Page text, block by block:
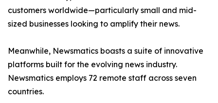
customers worldwide—particularly small and mid-
sized businesses looking to amplify their news.
Meanwhile, Newsmatics boasts a suite of innovative
platforms built for the evolving news industry.
Newsmatics employs 72 remote staff across seven
countries.